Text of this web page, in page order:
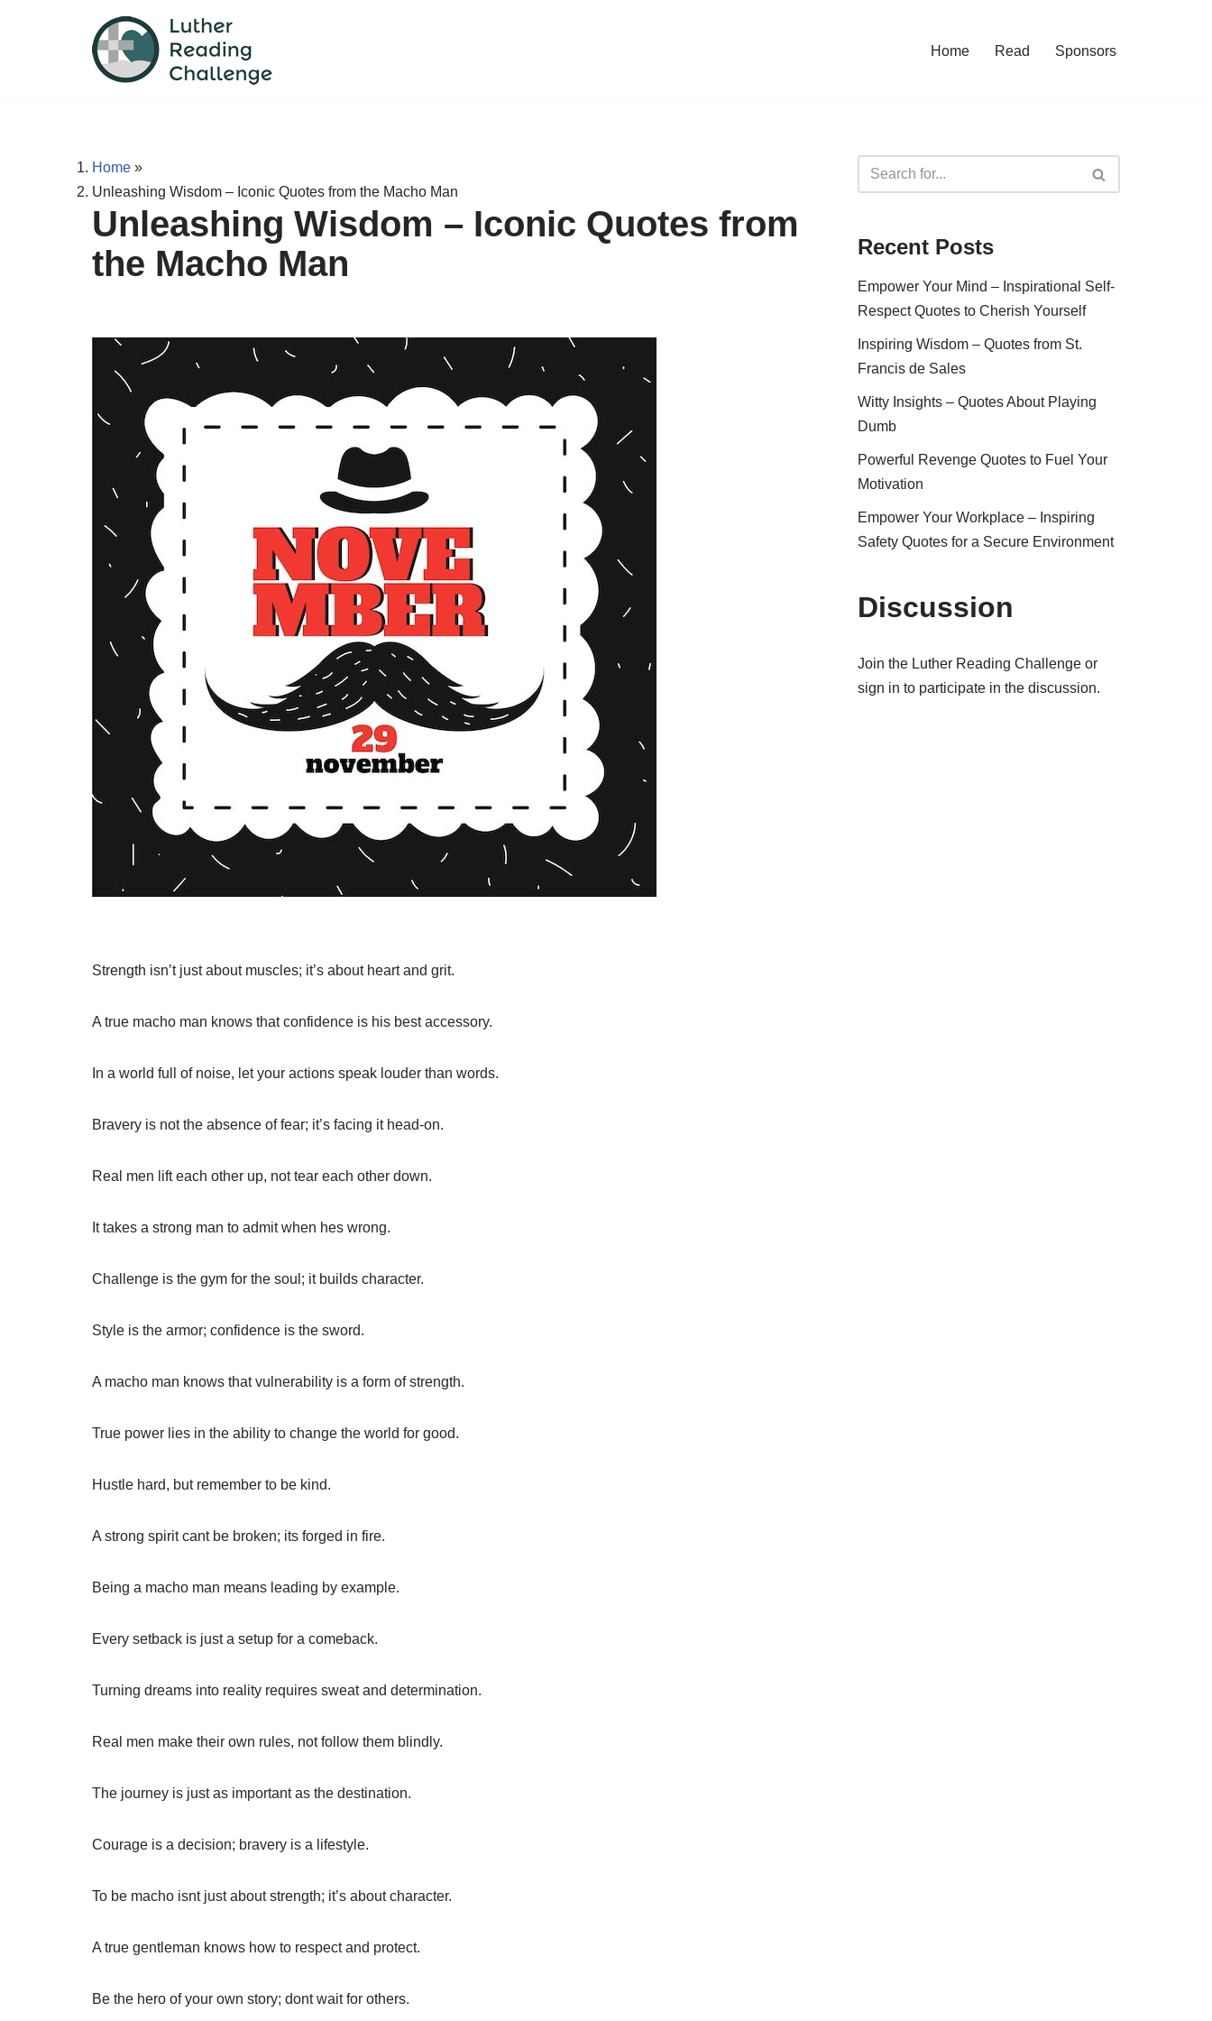
Home Read Sponsors
Home »
Unleashing Wisdom – Iconic Quotes from the Macho Man
Unleashing Wisdom – Iconic Quotes from
the Macho Man
Strength isn’t just about muscles; it’s about heart and grit.
A true macho man knows that confidence is his best accessory.
In a world full of noise, let your actions speak louder than words.
Bravery is not the absence of fear; it’s facing it head-on.
Real men lift each other up, not tear each other down.
It takes a strong man to admit when hes wrong.
Challenge is the gym for the soul; it builds character.
Style is the armor; confidence is the sword.
A macho man knows that vulnerability is a form of strength.
True power lies in the ability to change the world for good.
Hustle hard, but remember to be kind.
A strong spirit cant be broken; its forged in fire.
Being a macho man means leading by example.
Every setback is just a setup for a comeback.
Turning dreams into reality requires sweat and determination.
Real men make their own rules, not follow them blindly.
The journey is just as important as the destination.
Courage is a decision; bravery is a lifestyle.
To be macho isnt just about strength; it’s about character.
A true gentleman knows how to respect and protect.
Be the hero of your own story; dont wait for others.
Recent Posts
Empower Your Mind – Inspirational Self-
Respect Quotes to Cherish Yourself
Inspiring Wisdom – Quotes from St.
Francis de Sales
Witty Insights – Quotes About Playing
Dumb
Powerful Revenge Quotes to Fuel Your
Motivation
Empower Your Workplace – Inspiring
Safety Quotes for a Secure Environment
Discussion
Join the Luther Reading Challenge or
sign in to participate in the discussion.